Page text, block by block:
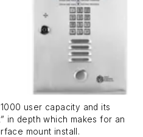
user capacity and its
in depth which makes for an
mount install.